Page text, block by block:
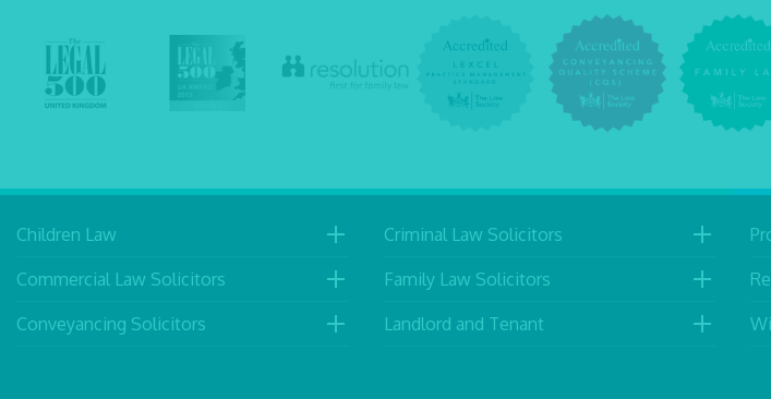
Children Law
Commercial Law Solicitors
Conveyancing Solicitors
Criminal Law Solicitors
Family Law Solicitors
Landlord and Tenant